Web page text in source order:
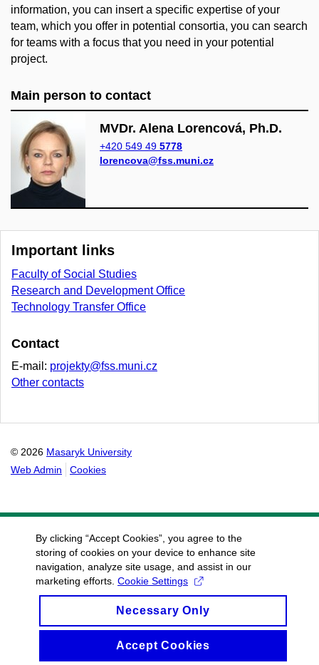
information, you can insert a specific expertise of your
team, which you offer in potential consortia, you can search
for teams with a focus that you need in your potential
project.
Main person to contact
MVDr. Alena Lorencová, Ph.D.
+420 549 49 5778
lorencova@fss.muni.cz
Important links
Faculty of Social Studies
Research and Development Office
Technology Transfer Office
Contact
E-mail: projekty@fss.muni.cz
Other contacts
© 2026 Masaryk University
Web Admin
Cookies
By clicking “Accept Cookies”, you agree to the
storing of cookies on your device to enhance site
navigation, analyze site usage, and assist in our
marketing efforts. Cookie Settings
Necessary Only
Accept Cookies